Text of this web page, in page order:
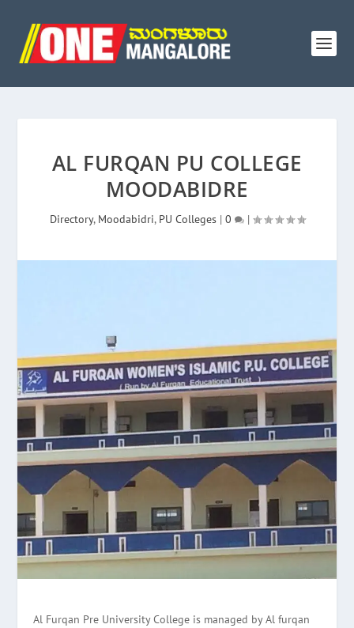
AL FURQAN PU COLLEGE
MOODABIDRE
Directory, Moodabidri, PU Colleges| 0 |
Al Furqan Pre University College is managed by Al furqan